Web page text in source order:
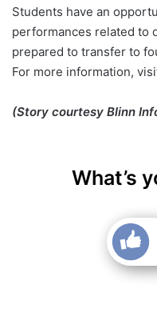
Students have an
performances related to
prepared to transfer to
For more information,
(Story courtesy Blinn
What’s